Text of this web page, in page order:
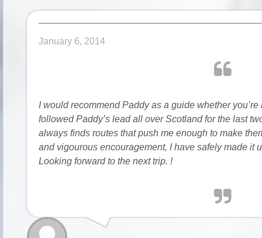
January 6, 2014
I would recommend Paddy as a guide whether
followed Paddy’s lead all over Scotland for the last
always finds routes that push me enough to make
and vigourous encouragement, I have safely made it
Looking forward to the next trip. !